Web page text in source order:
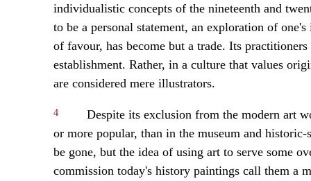
individualistic concepts of the nineteenth and
to be a personal statement, an exploration of
of favour, has become but a trade. Its
establishment. Rather, in a culture that values
are considered mere illustrators.
4
Despite its exclusion from the modern art
or more popular, than in the museum and
be gone, but the idea of using art to serve some
commission today's history paintings call them a